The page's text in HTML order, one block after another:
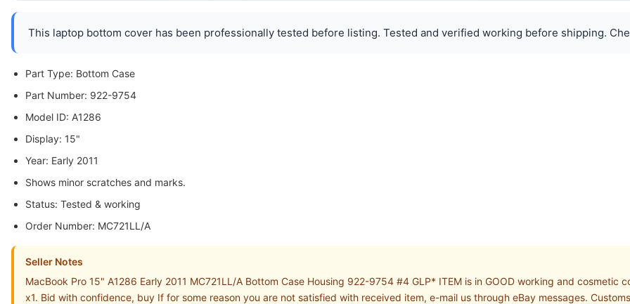
This laptop bottom cover has been professionally tested before listing. Tested and verified working before shipping.
Part Type: Bottom Case
Part Number: 922-9754
Model ID: A1286
Display: 15"
Year: Early 2011
Shows minor scratches and marks.
Status: Tested & working
Order Number: MC721LL/A
Seller Notes
MacBook Pro 15" A1286 Early 2011 MC721LL/A Bottom Case Housing 922-9754 #4 GLP* ITEM is in GOOD working and
x1. Bid with confidence, buy If for some reason you are not satisfied with received item, e-mail us through eBay messages.